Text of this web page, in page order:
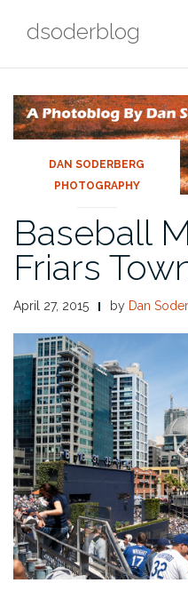
dsoderblog
DAN SODERBERG
PHOTOGRAPHY
Baseball
Friars
April 27, 2015 by Dan